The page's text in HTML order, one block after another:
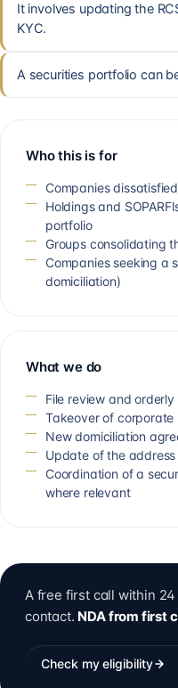
It involves updating the
KYC.
A securities portfolio can
Who this is for
Companies
Holdings and
portfolio
Groups consolidating
Companies seeking a
domiciliation)
What we do
File review and
Takeover of corporate
New domiciliation
Update of the address
Coordination of a
where relevant
A free first call within
contact. NDA from first
Check my eligibility